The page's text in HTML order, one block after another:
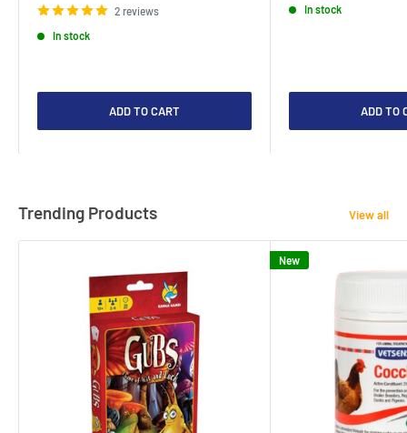
2 reviews
In stock
ADD TO CART
In stock
ADD TO
Trending Products View all
New